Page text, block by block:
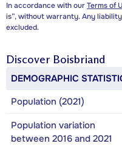
In accordance with ourTerms of
is”, without warranty. Any
excluded.
Discover Boisbriand
DEMOGRAPHIC
Population (2021)
Population variation
between 2016 and 2021